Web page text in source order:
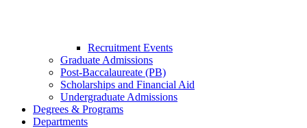
Recruitment Events
Graduate Admissions
Post-Baccalaureate (PB)
Scholarships and Financial Aid
Undergraduate Admissions
Degrees & Programs
Departments